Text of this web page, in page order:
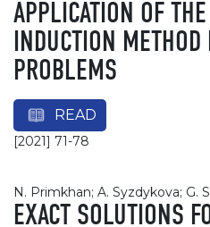
APPLICATION OF
INDUCTION
PROBLEMS
READ
[2021] 71-78
N. Primkhan; A. Syzdykova; G.
EXACT SOLUTIONS